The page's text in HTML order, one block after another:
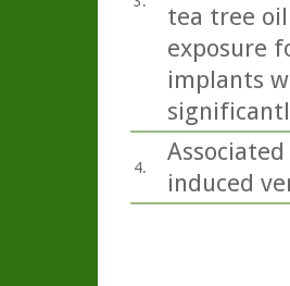
tea tree
exposure
implants
4.
induced